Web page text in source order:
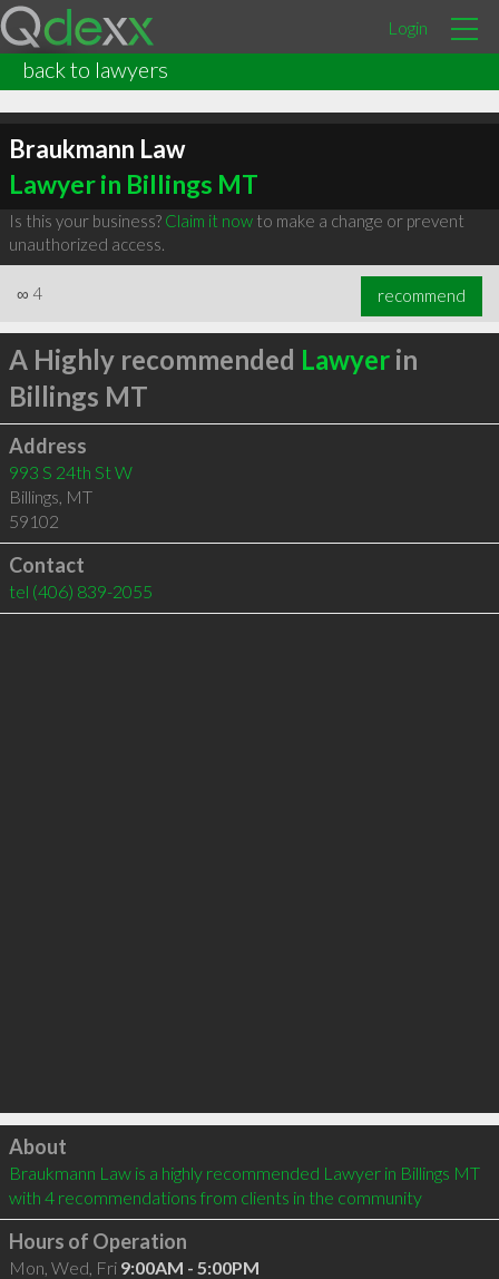
Login
back to lawyers
Braukmann Law
Lawyer in Billings MT
Is this your business? Claim it nowto make a change or prevent
unauthorized access.
∞ 4 recommend
A Highly recommended Lawyerin
Billings MT
Address
993 S 24th St W
Billings, MT
59102
Contact
tel (406) 839-2055
Click to load
About
Braukmann Law is a highly recommended Lawyer in Billings MT
with 4 recommendations from clients in the community
Hours of Operation
Mon, Wed, Fri 9:00AM - 5:00PM